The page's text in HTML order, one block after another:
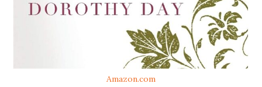
Amazon.com